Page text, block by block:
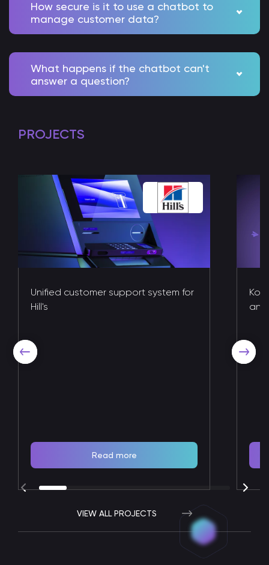
How secure is it to use a chatbot to
manage customer data?
What happens if the chatbot can't
answer a question?
PROJECTS
Unified customer support system for
Hill's
Read more
and
VIEW ALL PROJECTS